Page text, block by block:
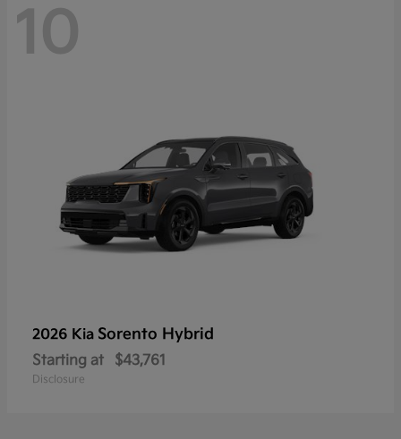
10
2026 Kia Sorento Hybrid
Starting at $43,761
Disclosure